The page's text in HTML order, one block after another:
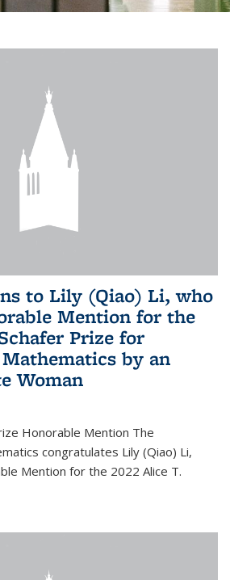
to Lily (Qiao) Li, who
Mention for the
Prize for
by an
Woman
Honorable Mention The
congratulates Lily (Qiao) Li,
Mention for the 2022 Alice T.